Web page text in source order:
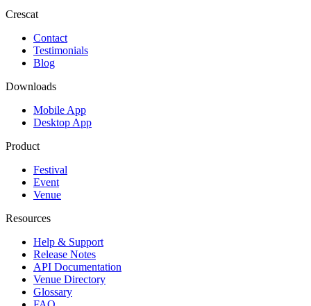
Crescat
Contact
Testimonials
Blog
Downloads
Mobile App
Desktop App
Product
Festival
Event
Venue
Resources
Help & Support
Release Notes
API Documentation
Venue Directory
Glossary